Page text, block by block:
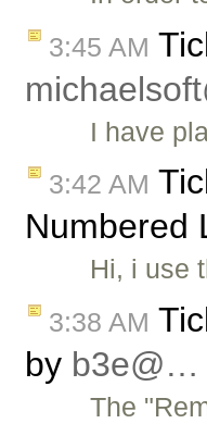
3:45 AM
I have
3:42 AM
Numbered
Hi, i use
3:38 AM
by b3e@…
The